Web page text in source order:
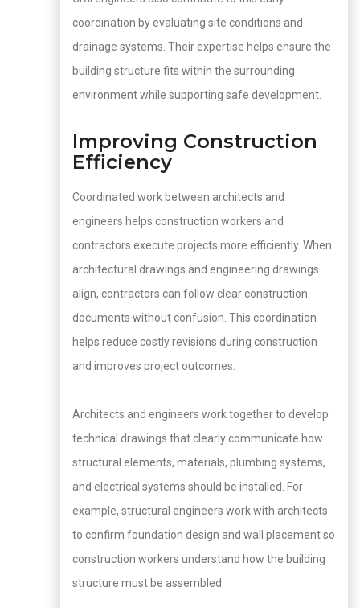
coordination by evaluating site conditions and
drainage systems. Their expertise helps ensure the
building structure fits within the surrounding
environment while supporting safe development.
Improving Construction
Efficiency
Coordinated work between architects and
engineers helps construction workers and
contractors execute projects more efficiently. When
architectural drawings and engineering drawings
align, contractors can follow clear construction
documents without confusion. This coordination
helps reduce costly revisions during construction
and improves project outcomes.
Architects and engineers work together to develop
technical drawings that clearly communicate how
structural elements, materials, plumbing systems,
and electrical systems should be installed. For
example, structural engineers work with architects
to confirm foundation design and wall placement so
construction workers understand how the building
structure must be assembled.